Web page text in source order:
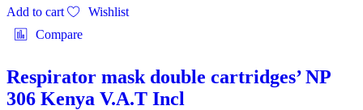
Add to cart
Wishlist
Compare
Respirator mask double cartridges’ NP
306 Kenya V.A.T Incl